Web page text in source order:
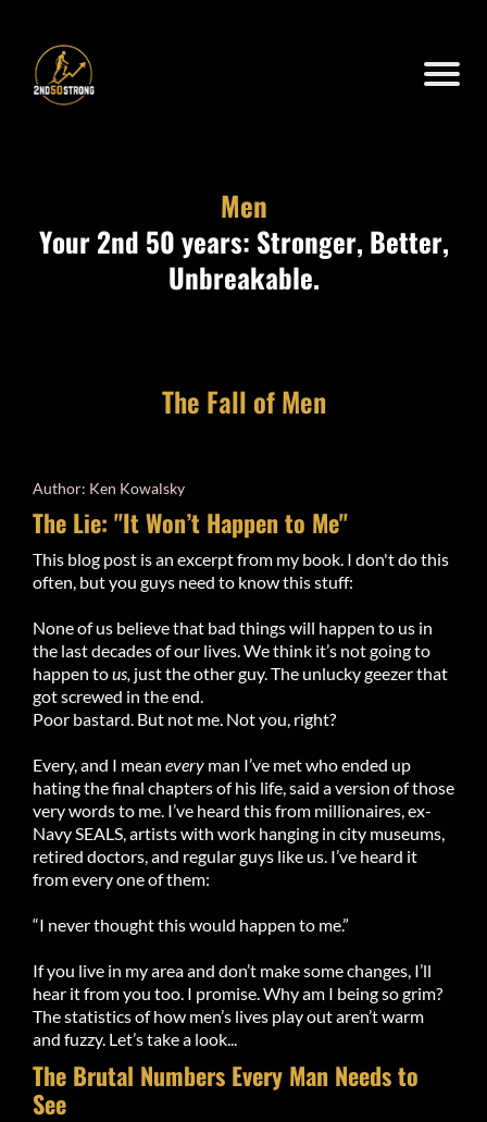
Men
Your 2nd 50 years: Stronger, Better,
Unbreakable.
The Fall of Men
Author: Ken Kowalsky
The Lie: "It Won’t Happen to Me"
This blog post is an excerpt from my book. I don't do this
often, but you guys need to know this stuff:
None of us believe that bad things will happen to us in
the last decades of our lives. We think it’s not going to
happen tous, just the other guy. The unlucky geezer that
got screwed in the end.
Poor bastard. But not me. Not you, right?
Every, and I mean every man I’ve met who ended up
hating the final chapters of his life, said a version of those
very words to me. I’ve heard this from millionaires, ex-
Navy SEALS, artists with work hanging in city museums,
retired doctors, and regular guys like us. I’ve heard it
from every one of them:
“I never thought this would happen to me.”
If you live in my area and don’t make some changes, I’ll
hear it from you too. I promise. Why am I being so grim?
The statistics of how men’s lives play out aren’t warm
and fuzzy. Let’s take a look...
The Brutal Numbers Every Man Needs to
See